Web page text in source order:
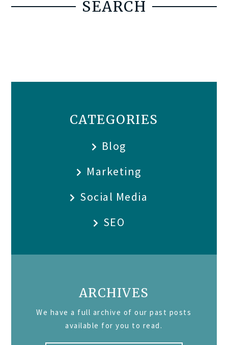
SEARCH
CATEGORIES
Blog
Marketing
Social Media
SEO
ARCHIVES
We have a full archive of our past posts
available for you to read.